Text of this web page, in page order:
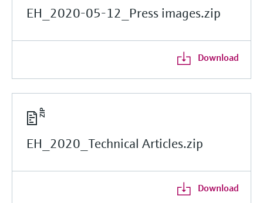
EH_2020-05-12_Press images.zip
Download
EH_2020_Technical Articles.zip
Download